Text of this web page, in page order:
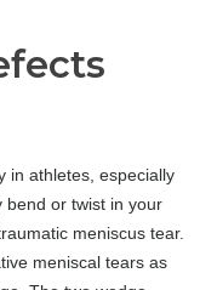
in athletes, especially
bend or twist in your
meniscus tear.
meniscal tears as